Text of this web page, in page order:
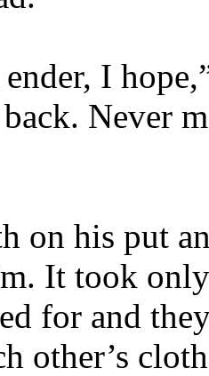
I
Never
on his put
It took
for and
other’s